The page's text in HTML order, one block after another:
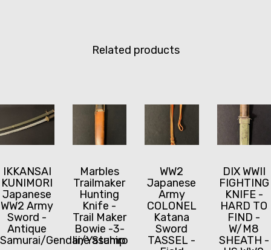
Related products
IKKANSAI
KUNIMORI
Japanese
WW2 Army
Sword -
Antique
Samurai/Gendai/Yasuhiro
Marbles
Trailmaker
Hunting
Knife -
Trail Maker
Bowie -3-
line Stamp
WW2
Japanese
Army
COLONEL
Katana
Sword
TASSEL -
DIX WWII
FIGHTING
KNIFE -
HARD TO
FIND -
W/M8
SHEATH -